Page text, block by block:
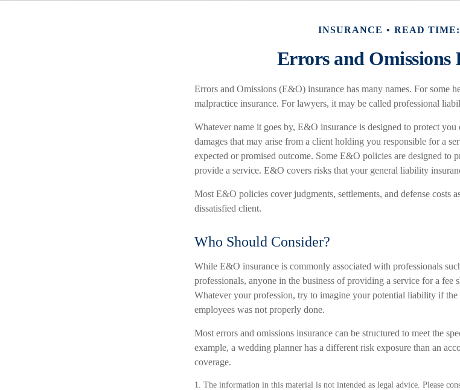
INSURANCE READ
Errors and Omissions
Errors and Omissions (E&O) insurance has many names. For some
malpractice insurance. For lawyers, it may be called professional
Whatever name it goes by, E&O insurance is designed to protect
damages that may arise from a client holding you responsible for a
expected or promised outcome. Some E&O policies are designed to
provide a service. E&O covers risks that your general liability
Most E&O policies cover judgments, settlements, and defense costs
dissatisfied client.
Who Should Consider?
While E&O insurance is commonly associated with professionals
professionals, anyone in the business of providing a service for a fee
Whatever your profession, try to imagine your potential liability if
employees was not properly done.
Most errors and omissions insurance can be structured to meet the
example, a wedding planner has a different risk exposure than an
coverage.
1. The information in this material is not intended as legal advice. Please